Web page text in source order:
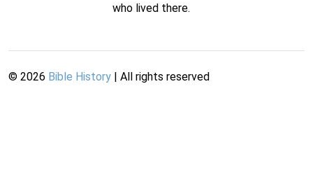
who lived there.
© 2026 Bible History | All rights reserved